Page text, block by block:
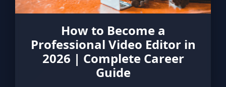
How to Become a
Professional Video Editor in
2026 | Complete Career
Guide